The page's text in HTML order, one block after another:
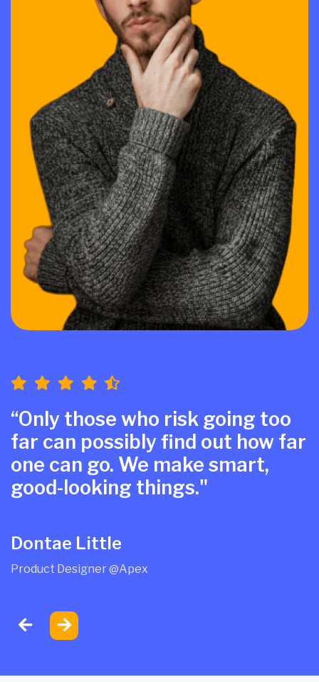
“Only those who risk going too
far can possibly find out how far
one can go. We make smart,
good-looking things."
Dontae Little
Product Designer @Apex